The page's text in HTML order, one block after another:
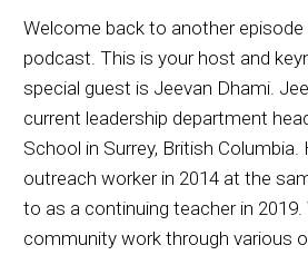
Welcome back to another
podcast. This is your host and
special guest is Jeevan Dhami.
current leadership department
School in Surrey, British
outreach worker in 2014 at the
to as a continuing teacher in
community work through various